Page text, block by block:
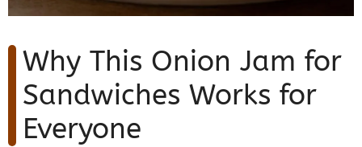
Why This Onion Jam for
Sandwiches Works for
Everyone